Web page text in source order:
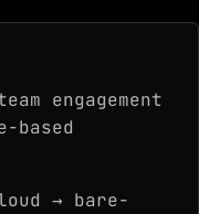
engagement
based
→ bare-